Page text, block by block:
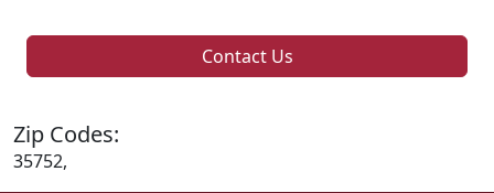
Contact Us
Zip Codes:
35752,